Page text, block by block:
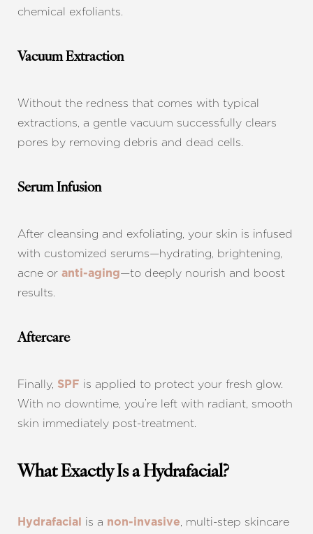
chemical exfoliants.
Vacuum Extraction
Without the redness that comes with typical
extractions, a gentle vacuum successfully clears
pores by removing debris and dead cells.
Serum Infusion
After cleansing and exfoliating, your skin is infused
with customized serums—hydrating, brightening,
acne or anti-aging—to deeply nourish and boost
results.
Aftercare
Finally, SPF is applied to protect your fresh glow.
With no downtime, you’re left with radiant, smooth
skin immediately post-treatment.
What Exactly Is a Hydrafacial?
Hydrafacial is a non-invasive, multi-step skincare